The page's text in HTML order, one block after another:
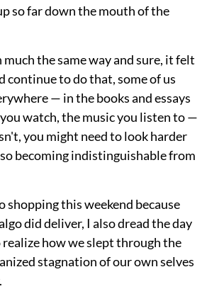
so far down the mouth of the
the same way and sure, it felt
continue to do that, some of us
— in the books and essays
watch, the music you listen to —
you might need to look harder
becoming indistinguishable from
shopping this weekend because
did deliver, I also dread the day
how we slept through the
stagnation of our own selves